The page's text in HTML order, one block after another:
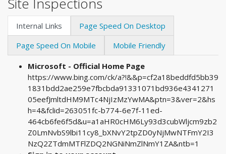
Internal Links
Page Speed On Desktop
Page Speed On Mobile
Mobile Friendly
Microsoft - Official Home Page
https://www.bing.com/ck/a?!&&p=cf2a18beddfd5bb39
1831bdd2ae259e7fbcbda91331071bd936e4341271
05eefJmltdHM9MTc4NjIzMzYwMA&ptn=3&ver=2&hs
h=4&fclid=263051fc-b774-6e7f-11ed-
464cb6fe6f5d&u=a1aHR0cHM6Ly93d3cubWljcm9zb2
Z0LmNvbS9lbi11cy8_bXNvY2tpZD0yNjMwNTFmY2I3
NzQ2ZTdmMTFlZDQ2NGNiNmZlNmY1ZA&ntb=1